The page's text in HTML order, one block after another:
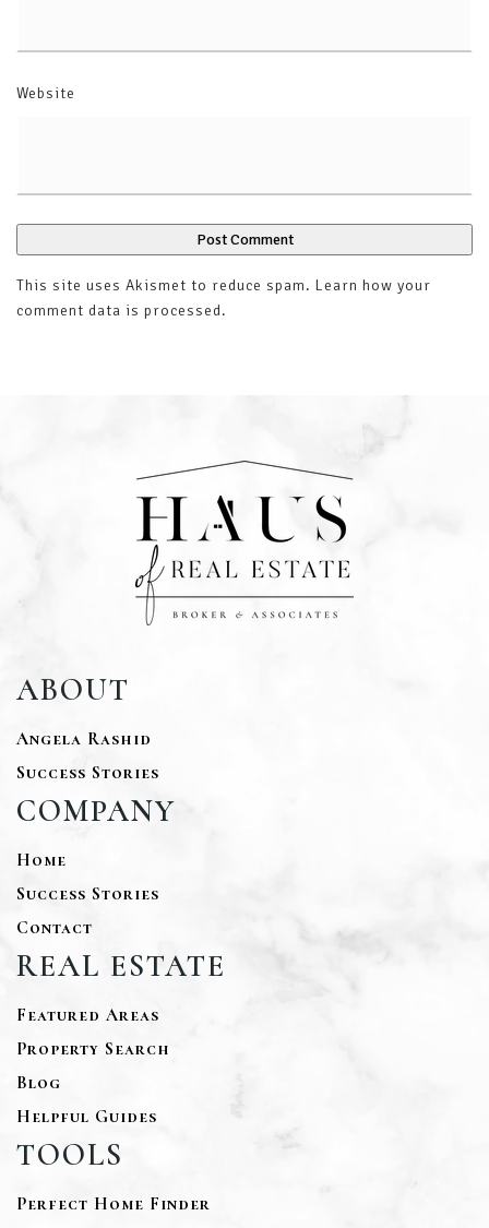
Website
This site uses Akismet to reduce spam. Learn how your
comment data is processed.
ABOUT
Angela Rashid
Success Stories
COMPANY
Home
Success Stories
Contact
REAL ESTATE
Featured Areas
Property Search
Blog
Helpful Guides
TOOLS
Perfect Home Finder